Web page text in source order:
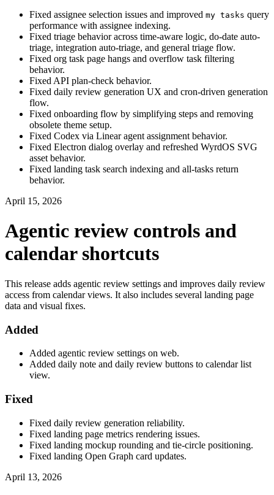
Fixed assignee selection issues and improved my tasks query
performance with assignee indexing.
Fixed triage behavior across time-aware logic, do-date auto-
triage, integration auto-triage, and general triage flow.
Fixed org task page hangs and overflow task filtering
behavior.
Fixed API plan-check behavior.
Fixed daily review generation UX and cron-driven generation
flow.
Fixed onboarding flow by simplifying steps and removing
obsolete theme setup.
Fixed Codex via Linear agent assignment behavior.
Fixed Electron dialog overlay and refreshed WyrdOS SVG
asset behavior.
Fixed landing task search indexing and all-tasks return
behavior.
April 15, 2026
Agentic review controls and
calendar shortcuts
This release adds agentic review settings and improves daily review
access from calendar views. It also includes several landing page
data and visual fixes.
Added
Added agentic review settings on web.
Added daily note and daily review buttons to calendar list
view.
Fixed
Fixed daily review generation reliability.
Fixed landing page metrics rendering issues.
Fixed landing mockup rounding and tie-circle positioning.
Fixed landing Open Graph card updates.
April 13, 2026